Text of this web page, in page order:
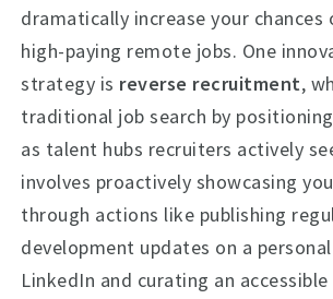
dramatically increase your chances
high-paying remote jobs. One
strategy is reverse recruitment,
traditional job search by
as talent hubs recruiters actively
involves proactively showcasing
through actions like publishing
development updates on a
LinkedIn and curating an